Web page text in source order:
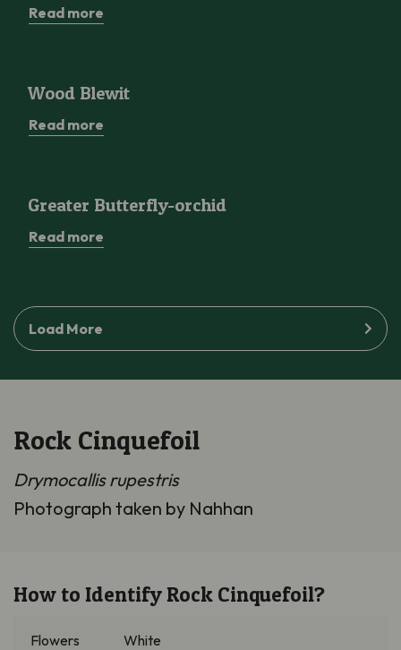
Read more
Wood Blewit
Read more
Greater Butterfly-orchid
Read more
Load More
Rock Cinquefoil
Drymocallis rupestris
Photograph taken by Nahhan
How to IdentifyRock Cinquefoil?
Flowers White